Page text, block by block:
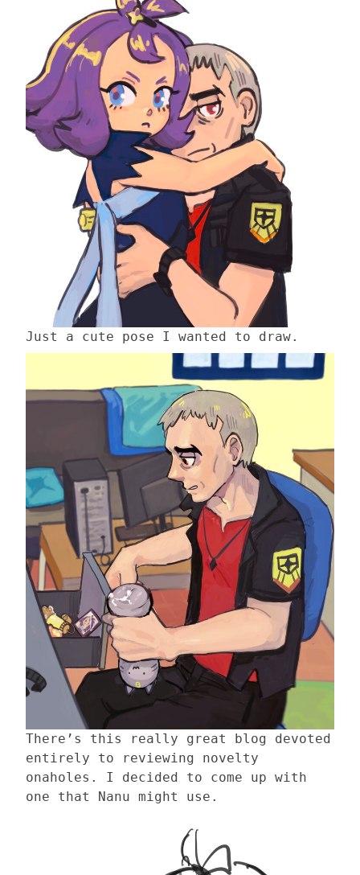
Just a cute pose I wanted to draw.
There’s this really great blog devoted
entirely to reviewing novelty
onaholes. I decided to come up with
one that Nanu might use.